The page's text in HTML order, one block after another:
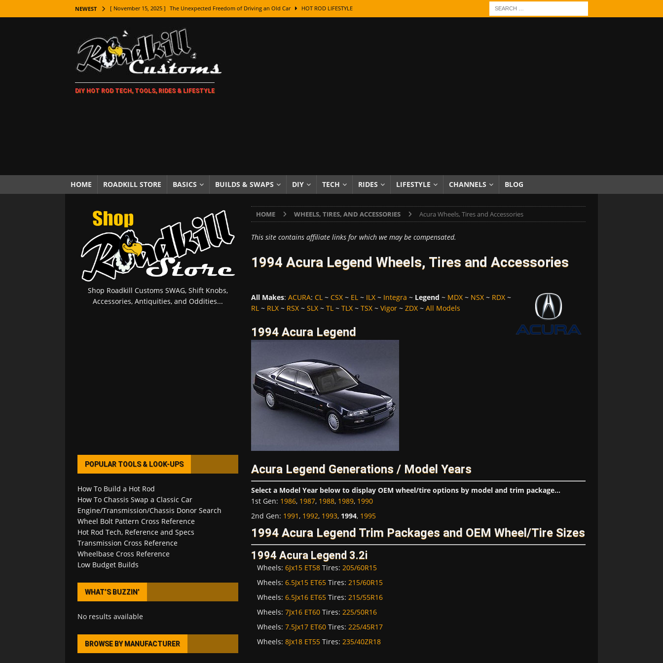
NEWEST [ November 15, 2025 ] The Unexpected Freedom of Driving an Old Car HOT ROD LIFESTYLE
[ November 7, 2025 ] How Every Car Brand Got Its Name: The Fascinating Origins Behind the Badges
LIFESTYLE
[ November 5, 2025 ] How To Paint Distressed Lettering, Plus Gold Leafing Tips
[ October 21, 2025 ] Amazing Wheel Restoration From Super Rusty To Mirror Chrome
[ October 5, 2025 ] Fuel Stabilizer Showdown: The Results of a 5-Year Experiment PRODUCTS & REVIEWS
[ November 18, 2025 ] Paint Then Assemble or Assemble Then Paint? HOW TO & DIY
DIY HOT ROD TECH, TOOLS, RIDES & LIFESTYLE
HOME ROADKILL STORE BASICS BUILDS & SWAPS DIY TECH RIDES LIFESTYLE CHANNELS BLOG
HOME WHEELS, TIRES, AND ACCESSORIES Acura Wheels, Tires and Accessories
This site contains affiliate links for which we may be compensated.
1994 Acura Legend Wheels, Tires and Accessories
All Makes: ACURA: CL~ CSX~ EL~ ILX~ Integra ~ Legend ~ MDX~ NSX~ RDX~
RL~ RLX~ RSX~ SLX~ TL~ TLX~ TSX~ Vigor~ ZDX~ All Models
1994 Acura Legend
Acura Legend Generations / Model Years
Select a Model Year below to display OEM wheel/tire options by model and trim package...
1st Gen: 1986, 1987, 1988, 1989, 1990
2nd Gen: 1991, 1992, 1993, 1994, 1995
1994 Acura Legend Trim Packages and OEM Wheel/Tire Sizes
1994 Acura Legend 3.2i
Wheels: 6Jx15 ET58Tires: 205/60R15
Wheels: 6.5Jx15 ET65Tires: 215/60R15
Wheels: 6.5Jx16 ET65Tires: 215/55R16
Wheels: 7Jx16 ET60Tires: 225/50R16
Wheels: 7.5Jx17 ET60Tires: 225/45R17
Wheels: 8Jx18 ET55Tires: 235/40ZR18
Shop Roadkill Customs SWAG, Shift Knobs,
Accessories, Antiquities, and Oddities...
POPULAR TOOLS & LOOK-UPS
How To Build a Hot Rod
How To Chassis Swap a Classic Car
Engine/Transmission/Chassis Donor Search
Wheel Bolt Pattern Cross Reference
Hot Rod Tech, Reference and Specs
Transmission Cross Reference
Wheelbase Cross Reference
Low Budget Builds
WHAT’S BUZZIN’
No results available
BROWSE BY MANUFACTURER